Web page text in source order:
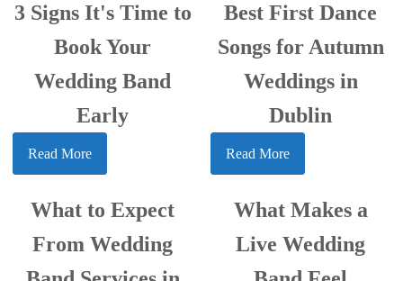
3 Signs It's Time to
Book Your
Wedding Band
Early
Read More
Best First Dance
Songs for Autumn
Weddings in
Dublin
Read More
What to Expect
From Wedding
What Makes a
Live Wedding